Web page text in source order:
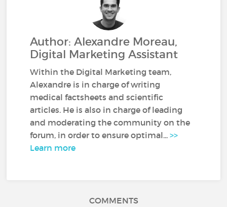
Author: Alexandre Moreau,
Digital Marketing Assistant
Within the Digital Marketing team,
Alexandre is in charge of writing
medical factsheets and scientific
articles. He is also in charge of leading
and moderating the community on the
forum, in order to ensure optimal...>>
Learn more
COMMENTS